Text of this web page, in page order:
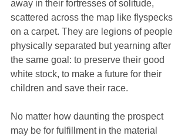
away in their fortresses of solitude,
scattered across the map like flyspecks
on a carpet. They are legions of people
physically separated but yearning after
the same goal: to preserve their good
white stock, to make a future for their
children and save their race.
No matter how daunting the prospect
may be for fulfillment in the material